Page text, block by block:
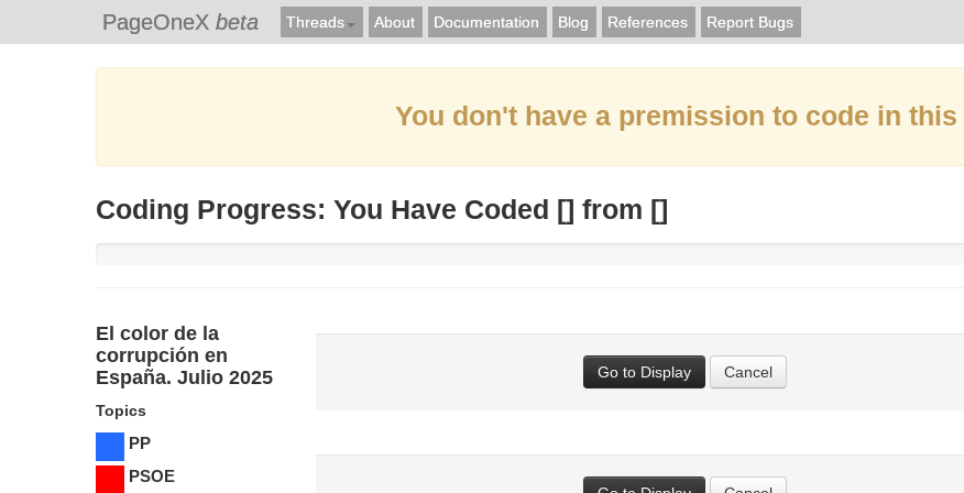
PageOneX beta Threads About Documentation Blog References Report Bugs
You don't have a premission to code in this
Coding Progress: You Have Coded [] from []
El color de la
corrupción en
España. Julio 2025
Topics
PP
PSOE
Go to Display Cancel